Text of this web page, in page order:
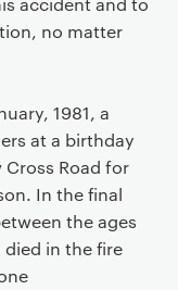
no matter
1981, a
at a birthday
Road for
In the final
the ages
died in the fire